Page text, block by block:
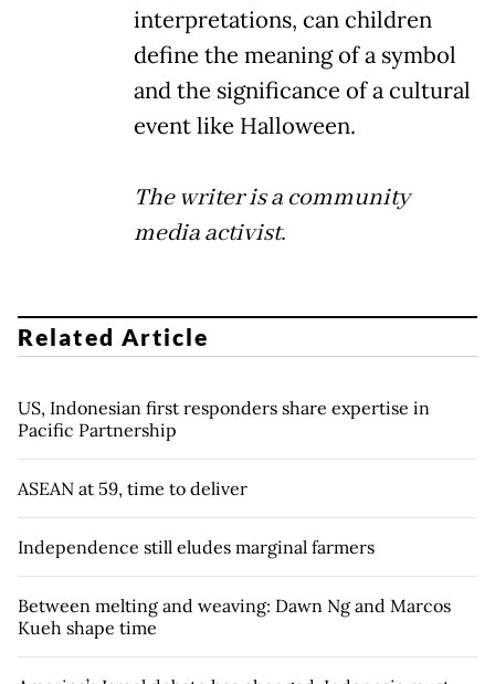
interpretations, can children
define the meaning of a symbol
and the significance of a cultural
event like Halloween.
The writer is a community
media activist.
Related Article
US, Indonesian first responders share expertise in
Pacific Partnership
ASEAN at 59, time to deliver
Independence still eludes marginal farmers
Between melting and weaving: Dawn Ng and Marcos
Kueh shape time